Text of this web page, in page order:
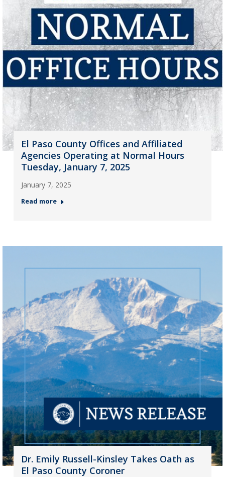
El Paso County Offices and Affiliated
Agencies Operating at Normal Hours
Tuesday, January 7, 2025
January 7, 2025
Read more
Dr. Emily Russell-Kinsley Takes Oath as
El Paso County Coroner